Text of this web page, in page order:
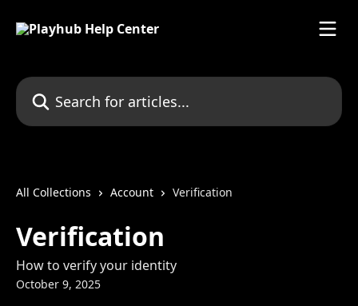
Search for articles...
All Collections Account Verification
Verification
How to verify your identity
October 9, 2025